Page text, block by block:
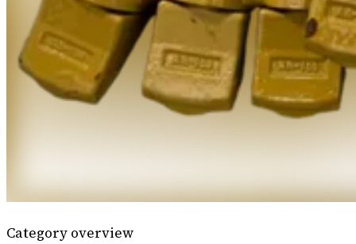
Category overview